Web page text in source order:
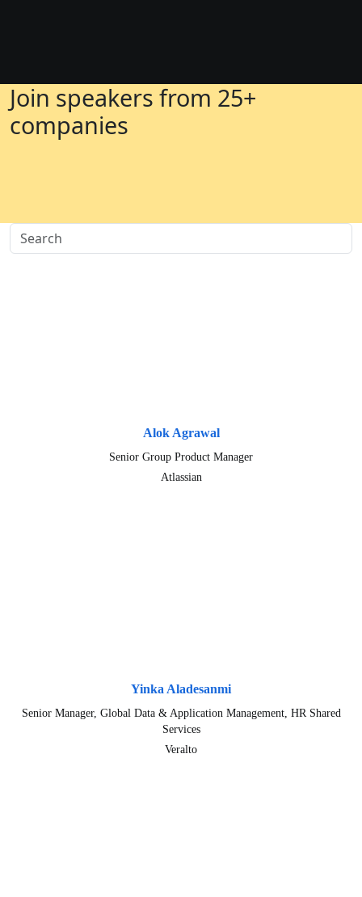
Join speakers from 25+
companies
Alok Agrawal
Senior Group Product Manager
Atlassian
Yinka Aladesanmi
Senior Manager, Global Data & Application Management, HR Shared
Services
Veralto